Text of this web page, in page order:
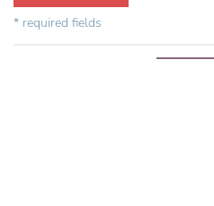
* required fields